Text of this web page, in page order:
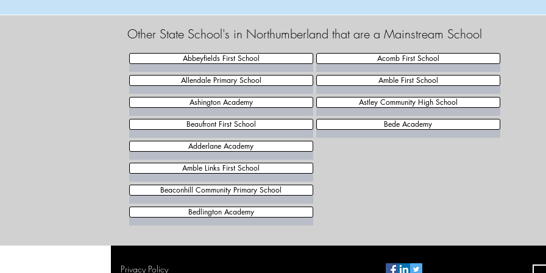
Other State School's in Northumberland that are a Mainstream School
Abbeyfields First School
Allendale Primary School
Ashington Academy
Beaufront First School
Acomb First School
Amble First School
Astley Community High School
Bede Academy
Adderlane Academy
Amble Links First School
Beaconhill Community Primary School
Bedlington Academy
Privacy Policy